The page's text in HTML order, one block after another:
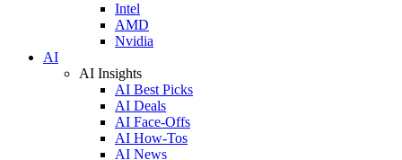
Intel
AMD
Nvidia
AI
AI Insights
AI Best Picks
AI Deals
AI Face-Offs
AI How-Tos
AI News